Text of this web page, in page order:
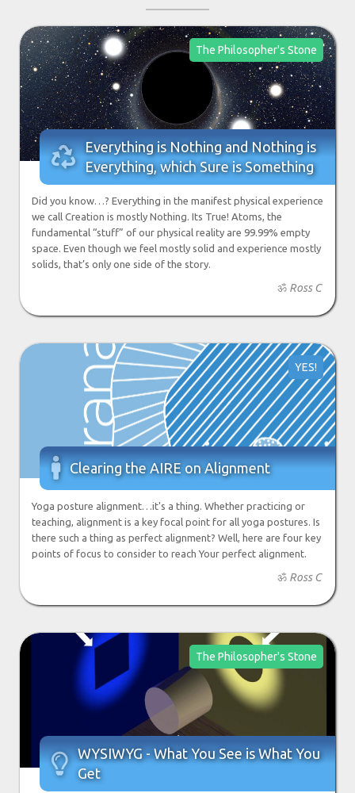
The Philosopher's Stone

Everything is Nothing and Nothing is
Everything, which Sure is Something
Did you know…? Everything in the manifest physical experience
we call Creation is mostly Nothing. Its True! Atoms, the
fundamental “stuff” of our physical reality are 99.99% empty
space. Even though we feel mostly solid and experience mostly
solids, that’s only one side of the story.
Ross C
ॐ
YES!
 Clearing the AIRE on Alignment
Yoga posture alignment…it's a thing. Whether practicing or
teaching, alignment is a key focal point for all yoga postures. Is
there such a thing as perfect alignment? Well, here are four key
points of focus to consider to reach Your perfect alignment.
Ross C
ॐ
The Philosopher's Stone
 WYSIWYG - What You See is What You
Get